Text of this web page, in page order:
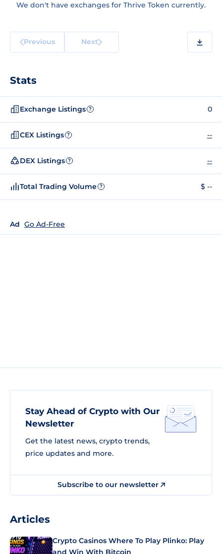
We don't have exchanges for Thrive Token currently.
Previous Next
Stats
Exchange Listings ? 0
CEX Listings ? --
DEX Listings ? --
Total Trading Volume ? $ --
Ad Go Ad-Free
Stay Ahead of Crypto with Our
Newsletter
Get the latest news, crypto trends,
price updates and more.
Subscribe to our newsletter
Articles
Crypto Casinos Where To Play Plinko: Play
and Win With Bitcoin